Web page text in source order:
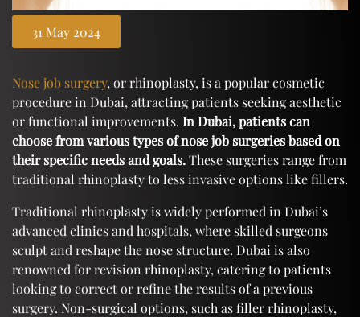
31 May 2024
Nose job surgery, or rhinoplasty, is a popular cosmetic
procedure in Dubai, attracting patients seeking aesthetic
or functional improvements. In Dubai, patients can
choose from various types of nose job surgeries based on
their specific needs and goals.These surgeries range from
traditional rhinoplasty to less invasive options like fillers.
Traditional rhinoplasty is widely performed in Dubai’s
advanced clinics and hospitals, where skilled surgeons
sculpt and reshape the nose structure. Dubai is also
renowned for revision rhinoplasty, catering to patients
looking to correct or refine the results of a previous
surgery. Non-surgical options, such as filler rhinoplasty,